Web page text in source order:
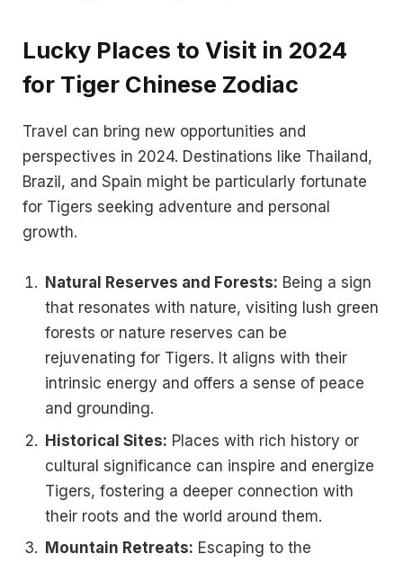
Lucky Places to Visit in 2024
for Tiger Chinese Zodiac
Travel can bring new opportunities and
perspectives in 2024. Destinations like Thailand,
Brazil, and Spain might be particularly fortunate
for Tigers seeking adventure and personal
growth.
Natural Reserves and Forests: Being a sign
that resonates with nature, visiting lush green
forests or nature reserves can be
rejuvenating for Tigers. It aligns with their
intrinsic energy and offers a sense of peace
and grounding.
Historical Sites: Places with rich history or
cultural significance can inspire and energize
Tigers, fostering a deeper connection with
their roots and the world around them.
Mountain Retreats: Escaping to the